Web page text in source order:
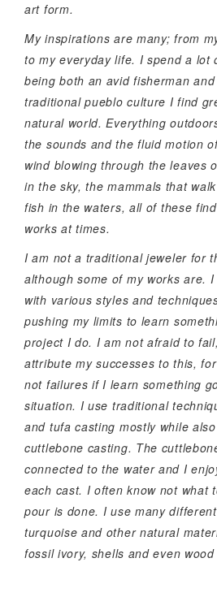
art form.
My inspirations are many; from
to my everyday life. I spend a lot
being both an avid fisherman
traditional pueblo culture I find
natural world. Everything
the sounds and the fluid motion
wind blowing through the leaves
in the sky, the mammals that
fish in the waters, all of these
works at times.
I am not a traditional jeweler for
although some of my works are.
with various styles and
pushing my limits to learn
project I do. I am not afraid to
attribute my successes to this,
not failures if I learn something
situation. I use traditional
and tufa casting mostly while
cuttlebone casting. The
connected to the water and I
each cast. I often know not what
pour is done. I use many
turquoise and other natural
fossil ivory, shells and even wood